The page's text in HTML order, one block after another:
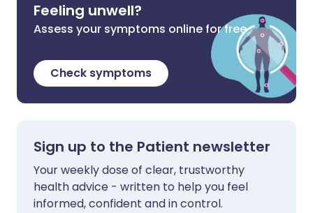
Feeling unwell?
Assess your symptoms online for free
Check symptoms
Sign up to the Patient newsletter
Your weekly dose of clear, trustworthy
health advice - written to help you feel
informed, confident and in control.